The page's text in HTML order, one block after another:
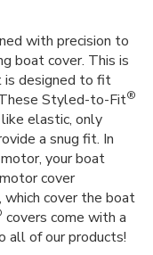
with precision to
boat cover. This is
is designed to fit
Styled-to-Fit®
like elastic, only
a snug fit. In
your boat
cover
cover the boat
covers come with a
all of our products!